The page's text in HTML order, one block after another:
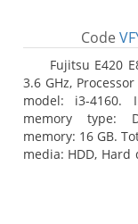
Code
Fujitsu E420
3.6 GHz,
model: i3-4160.
memory type:
memory: 16 GB.
media: HDD,